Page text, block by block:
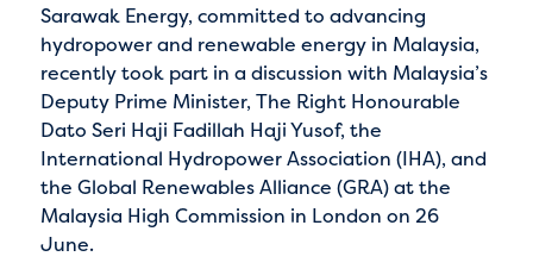
Sarawak Energy, committed to advancing
hydropower and renewable energy in Malaysia,
recently took part in a discussion with Malaysia’s
Deputy Prime Minister, The Right Honourable
Dato Seri Haji Fadillah Haji Yusof, the
International Hydropower Association (IHA), and
the Global Renewables Alliance (GRA) at the
Malaysia High Commission in London on 26
June.